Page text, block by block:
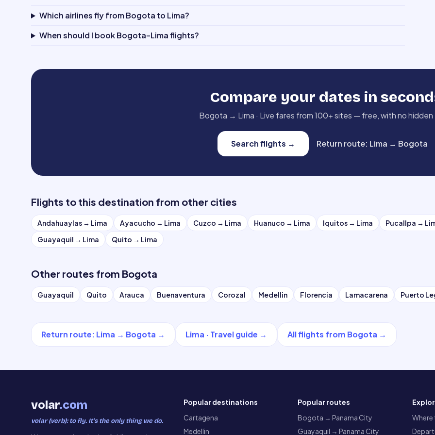
Which airlines fly from Bogota to Lima?
When should I book Bogota–Lima flights?
Compare your dates in
Bogota → Lima · Live fares from 100+ sites — free, with no
Search flights → Return route: Lima → Bogota
Flights to this destination from other cities
Andahuaylas → Lima Ayacucho → Lima Cuzco → Lima Huanuco → Lima Iquitos → Lima Pucallpa →
Guayaquil → Lima Quito → Lima
Other routes from Bogota
Guayaquil Quito Arauca Buenaventura Corozal Medellin Florencia Lamacarena Puerto
Return route: Lima → Bogota → Lima · Travel guide → All flights from Bogota →
volar.com
volar (verb): to fly. It’s the only thing we do.
Popular destinations
Cartagena
Medellin
Popular routes
Bogota → Panama City
Guayaquil → Panama City
Where